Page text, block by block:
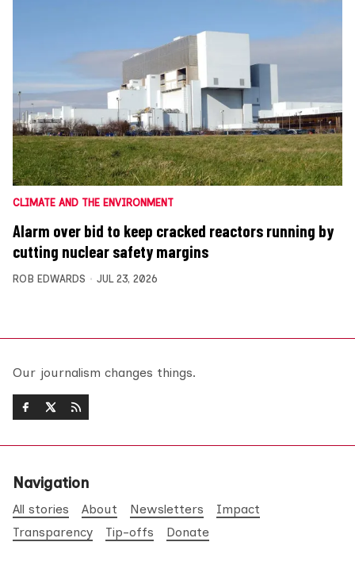
CLIMATE AND THE ENVIRONMENT
Alarm over bid to keep cracked reactors running by
cutting nuclear safety margins
ROB EDWARDS JUL 23, 2026
Our journalism changes things.
Navigation
All stories About Newsletters
Impact
Transparency
Tip-offs Donate